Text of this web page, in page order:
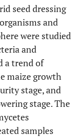
seed dressing
and
were studied
and
a trend of
maize growth
stage, and
stage. The
samples